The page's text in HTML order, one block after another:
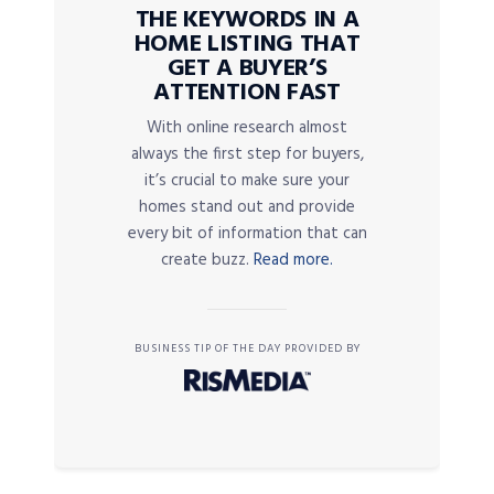
THE KEYWORDS IN A
HOME LISTING THAT
GET A BUYER’S
ATTENTION FAST
With online research almost
always the first step for buyers,
it’s crucial to make sure your
homes stand out and provide
every bit of information that can
create buzz. Read more.
BUSINESS TIP OF THE DAY PROVIDED BY